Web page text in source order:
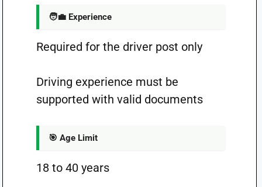
🧑‍💼 Experience
Required for the driver post only
Driving experience must be
supported with valid documents
🎯 Age Limit
18 to 40 years